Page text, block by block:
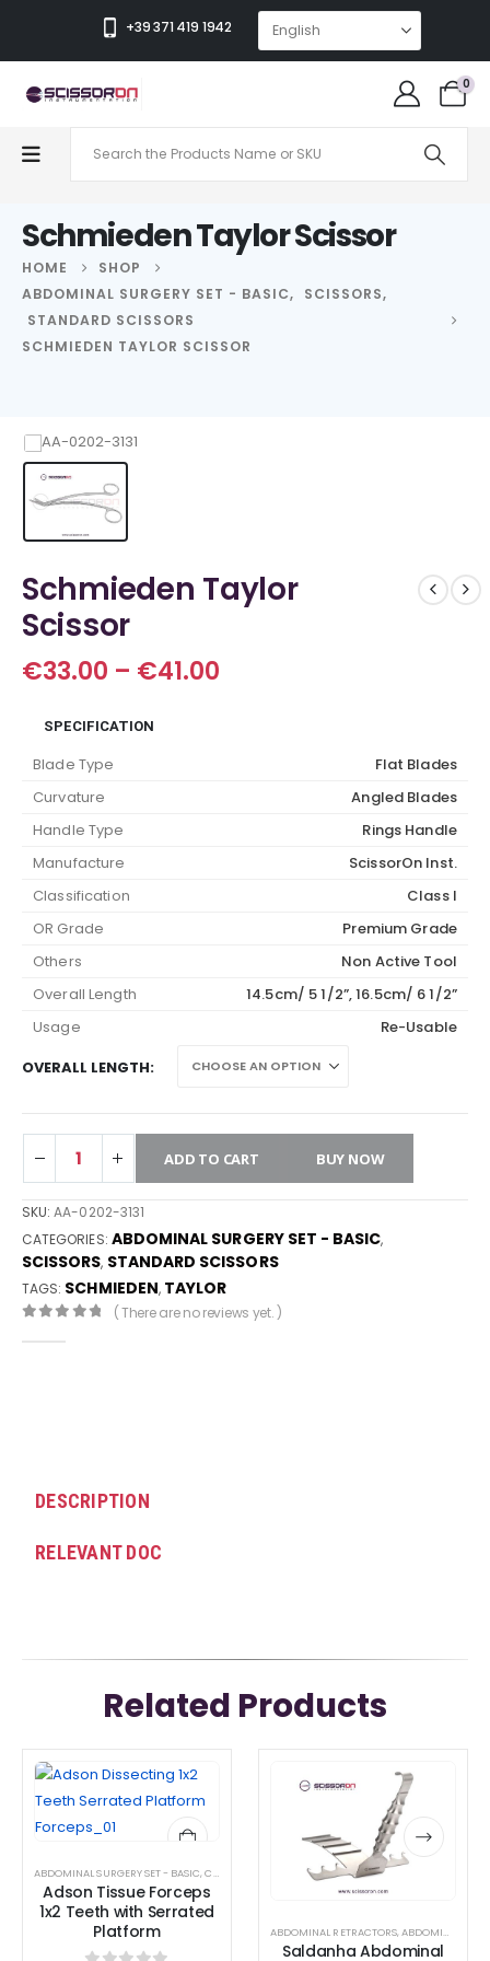
+39 371 419 1942
0
Schmieden Taylor Scissor
HOME
SHOP
ABDOMINAL SURGERY SET - BASIC, SCISSORS,
STANDARD SCISSORS
SCHMIEDEN TAYLOR SCISSOR
Schmieden Taylor
Scissor
€33.00 – €41.00
SPECIFICATION
Blade Type
Flat Blades
Curvature
Angled Blades
Handle Type
Rings Handle
Manufacture
ScissorOn Inst.
Classification
Class I
OR Grade
Premium Grade
Others
Non Active Tool
Overall Length
14.5cm/ 5 1/2”, 16.5cm/ 6 1/2”
Usage
Re-Usable
OVERALL LENGTH
ADD TO CART BUY NOW
SKU:AA-0202-3131
CATEGORIES: ABDOMINAL SURGERY SET - BASIC,
SCISSORS, STANDARD SCISSORS
TAGS: SCHMIEDEN, TAYLOR
( There are no reviews yet. )
DESCRIPTION
RELEVANT DOC
Related Products
ABDOMINAL SURGERY SET - BASIC,CRANIOTOMY SURGICAL INSTRUMENT SET
Adson Tissue Forceps
1x2 Teeth with Serrated
Platform
multiple
variants.
options
multiple
variants.
options
ABDOMINAL RETRACTORS,ABDOMINAL SURGERY SET - BASIC
Saldanha Abdominal